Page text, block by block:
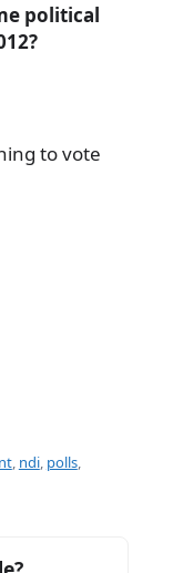
political
to vote
, ndi, polls,